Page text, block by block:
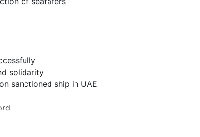
solidarity
sanctioned ship in UAE